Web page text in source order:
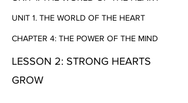
UNIT 1. THE WORLD OF THE HEART
CHAPTER 4: THE POWER OF THE MIND
LESSON 2: STRONG HEARTS
GROW